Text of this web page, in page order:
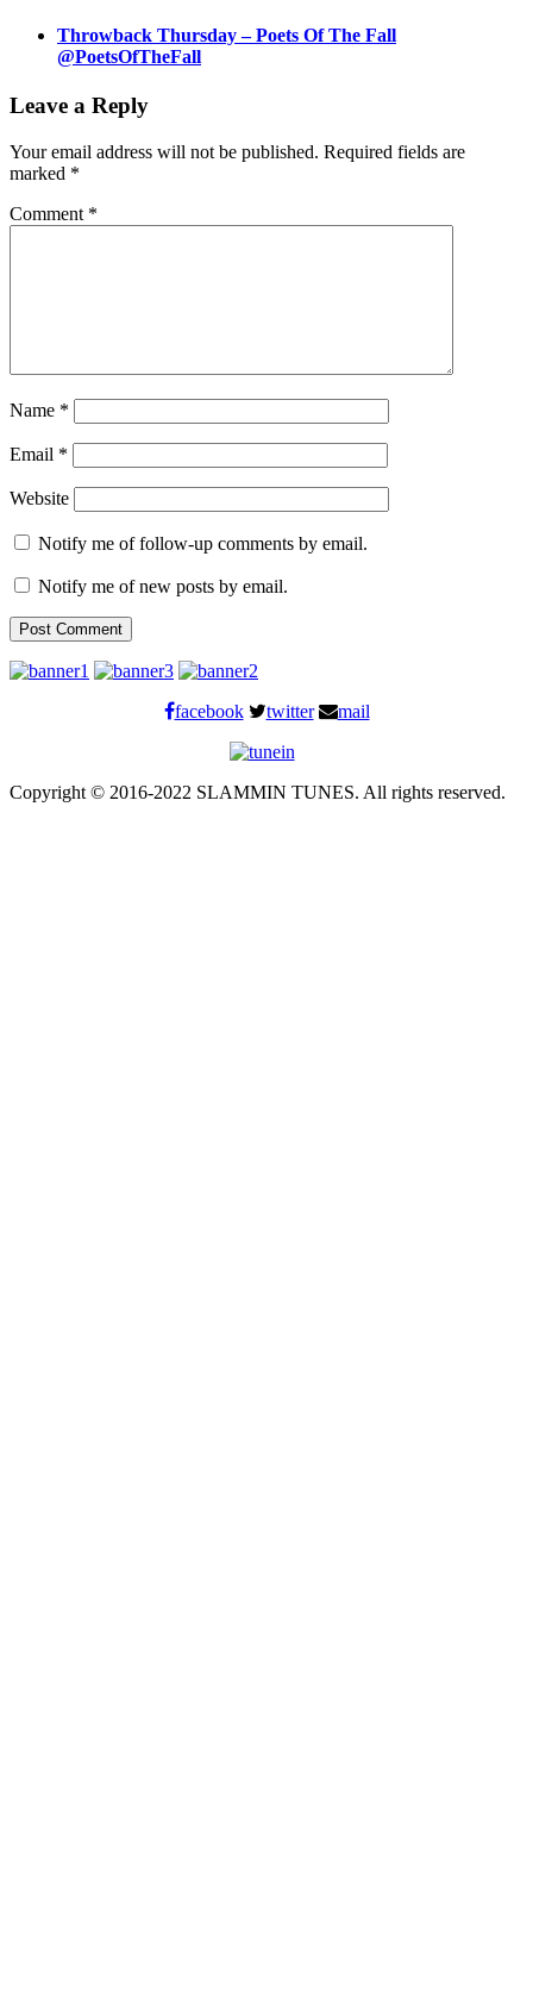
Throwback Thursday – Poets Of The Fall
@PoetsOfTheFall
Leave a Reply
Your email address will not be published. Required fields are
marked *
Comment *
Name *
Email *
Website
Notify me of follow-up comments by email.
Notify me of new posts by email.
facebook twitter mail
Copyright © 2016-2022 SLAMMIN TUNES. All rights reserved.